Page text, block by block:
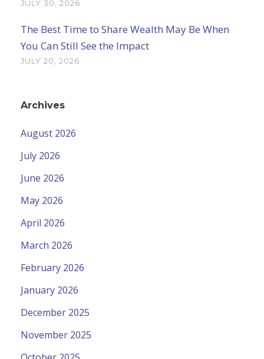
JULY 30, 2026
The Best Time to Share Wealth May Be When
You Can Still See the Impact
JULY 20, 2026
Archives
August 2026
July 2026
June 2026
May 2026
April 2026
March 2026
February 2026
January 2026
December 2025
November 2025